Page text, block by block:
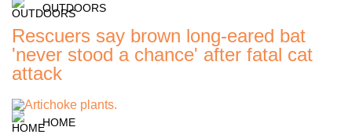
OUTDOORS
Rescuers say brown long-eared bat
'never stood a chance' after fatal cat
attack
HOME